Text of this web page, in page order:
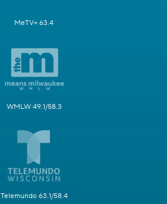
MeTV+ 63.4
WMLW 49.1/58.3
Telemundo 63.1/58.4